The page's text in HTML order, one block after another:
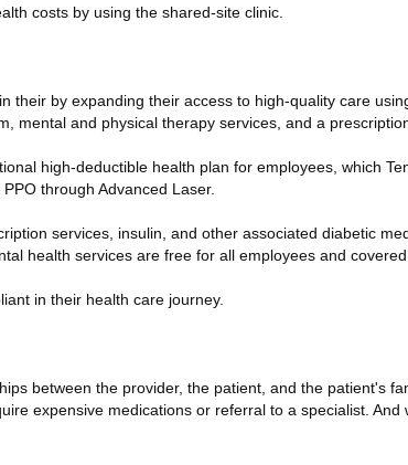
costs by using the shared-site clinic.
their by expanding their access to high-quality care
mental and physical therapy services, and a
high-deductible health plan for employees, which
through Advanced Laser.
services, insulin, and other associated diabetic
health services are free for all employees and
in their health care journey.
between the provider, the patient, and the patient's
expensive medications or referral to a specialist.